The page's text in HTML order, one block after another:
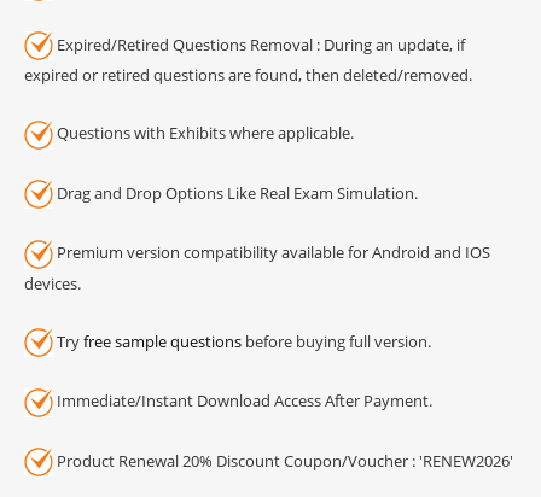
Expired/Retired Questions Removal : During an update, if
expired or retired questions are found, then deleted/removed.
Questions with Exhibits where applicable.
Drag and Drop Options Like Real Exam Simulation.
Premium version compatibility available for Android and IOS
devices.
Tryfree sample questions before buying full version.
Immediate/Instant Download Access After Payment.
Product Renewal 20% Discount Coupon/Voucher : 'RENEW2026'